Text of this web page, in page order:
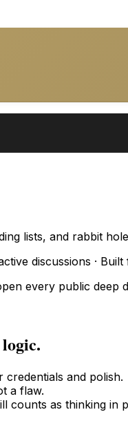
lists, and rabbit
discussions ·
every public deep
credentials and polish.
a flaw.
counts as thinking in